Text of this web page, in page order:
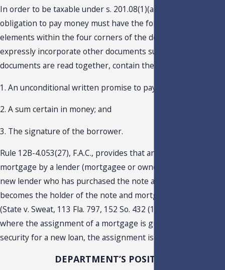
In order to be taxable under s. 201.08(1)(a), F.S., a written
obligation to pay money must have the following three
elements within the four corners of the document or must
expressly incorporate other documents such that, when the
documents are read together, contain these elements:
1. An unconditional written promise to pay;
2. A sum certain in money; and
3. The signature of the borrower.
Rule 12B-4.053(27), F.A.C., provides that an assignment of a
mortgage by a lender (mortgagee or owner of the asset) to a
new lender who has purchased the note and mortgage and
becomes the holder of the note and mortgage is not taxable.
(State v. Sweat, 113 Fla. 797, 152 So. 432 (1934)). However,
where the assignment of a mortgage is given as collateral
security for a new loan, the assignment is taxable.
DEPARTMENT’S POSITION